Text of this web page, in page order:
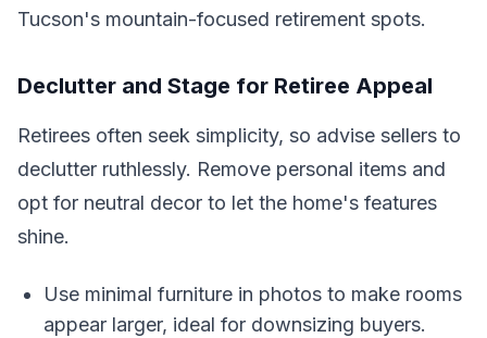
Tucson's mountain-focused retirement spots.
Declutter and Stage for Retiree Appeal
Retirees often seek simplicity, so advise sellers to
declutter ruthlessly. Remove personal items and
opt for neutral decor to let the home's features
shine.
Use minimal furniture in photos to make rooms
appear larger, ideal for downsizing buyers.